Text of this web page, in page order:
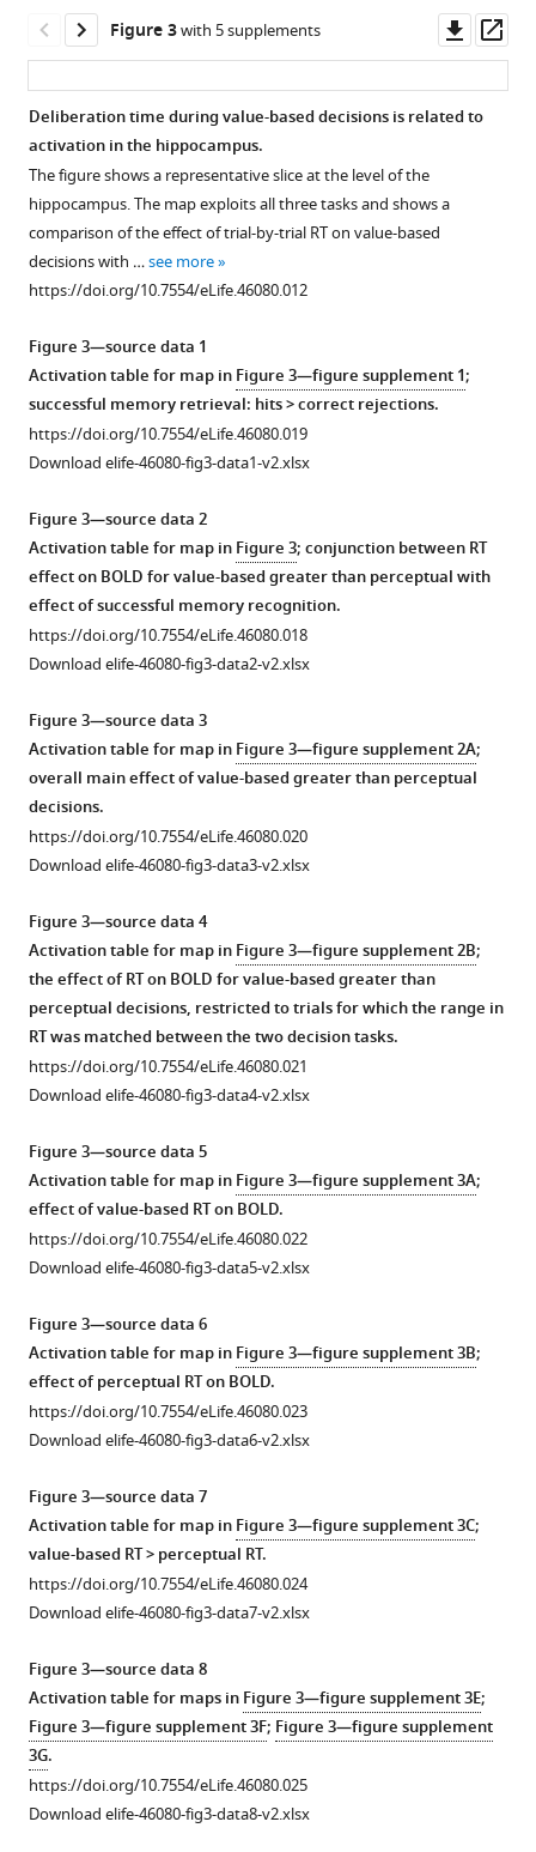
https://doi.org/10.7554/eLife.46080.003
Figure 2—
figure
supplement
1
Download
asset
asset
Data
and
fits
value-
based
and
perceptual
decisions
per
in
Experiment
1.
Light
lines
are
means.
Dots
are
means
and
error
bars
standard
errors
of
the
mean.
lines
are
model
fits.
https://doi.org/10.7554/eLife.46080.005
Figure 2—
figure
supplement
2
Download
asset
asset
Comparison
of
data
fits
from
Figure
2
after
rescaling
units
of
evidence.
The
ΔValue
was
by
scaling
plus
a
constant
such
that
fits
of
the
choice
functions
the
perceptual
(black)
and
value
(red)
were
matched.
The
data
fits
to
drift
…
see
more
https://doi.org/10.7554/eLife.46080.006
Figure 2—
figure
supplement
3
Download
asset
asset
Parameter
recovery
analysis.
eight-
parameter
drift-
diffusion
model
fit
the
data
in
F
i
g
r
e
2
(main
text)
may
settle
local
minima.
For
this
reason,
report
the
best
of
100
using
initial
parameter
vectors
spanning
see
more
https://doi.org/10.7554/eLife.46080.007
Figure 3with 5 supplements
asset
Deliberation time during value-based decisions is related to
activation in the hippocampus.
The figure shows a representative slice at the level of the
hippocampus. The map exploits all three tasks and shows a
comparison of the effect of trial-by-trial RT on value-based
decisions with …see more
https://doi.org/10.7554/eLife.46080.012
Figure 3—source data 1
Activation table for map inFigure 3—figure supplement 1;
successful memory retrieval: hits > correct rejections.
https://doi.org/10.7554/eLife.46080.019
Download elife-46080-fig3-data1-v2.xlsx
Figure 3—source data 2
Activation table for map inFigure 3; conjunction between RT
effect on BOLD for value-based greater than perceptual with
effect of successful memory recognition.
https://doi.org/10.7554/eLife.46080.018
Download elife-46080-fig3-data2-v2.xlsx
Figure 3—source data 3
Activation table for map inFigure 3—figure supplement 2A;
overall main effect of value-based greater than perceptual
decisions.
https://doi.org/10.7554/eLife.46080.020
Download elife-46080-fig3-data3-v2.xlsx
Figure 3—source data 4
Activation table for map inFigure 3—figure supplement 2B;
the effect of RT on BOLD for value-based greater than
perceptual decisions, restricted to trials for which the range in
RT was matched between the two decision tasks.
https://doi.org/10.7554/eLife.46080.021
Download elife-46080-fig3-data4-v2.xlsx
Figure 3—source data 5
Activation table for map inFigure 3—figure supplement 3A;
effect of value-based RT on BOLD.
https://doi.org/10.7554/eLife.46080.022
Download elife-46080-fig3-data5-v2.xlsx
Figure 3—source data 6
Activation table for map inFigure 3—figure supplement 3B;
effect of perceptual RT on BOLD.
https://doi.org/10.7554/eLife.46080.023
Download elife-46080-fig3-data6-v2.xlsx
Figure 3—source data 7
Activation table for map inFigure 3—figure supplement 3C;
value-based RT > perceptual RT.
https://doi.org/10.7554/eLife.46080.024
Download elife-46080-fig3-data7-v2.xlsx
Figure 3—source data 8
Activation table for maps inFigure 3—figure supplement 3E;
Figure 3—figure supplement 3F; Figure 3—figure supplement
3G.
https://doi.org/10.7554/eLife.46080.025
Download elife-46080-fig3-data8-v2.xlsx